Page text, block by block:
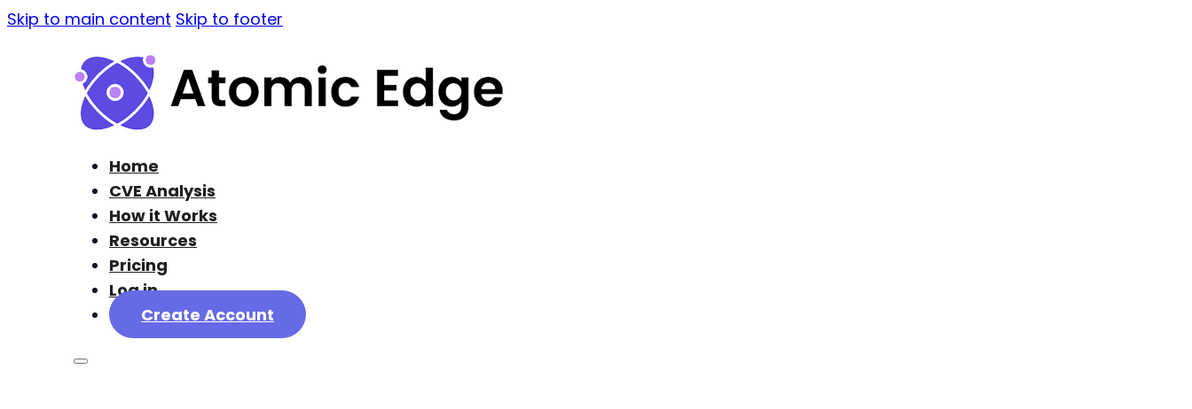
Skip to main content Skip to footer
Home
CVE Analysis
How it Works
Resources
Pricing
Log in
Create Account